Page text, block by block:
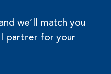
we’ll match you
partner for your